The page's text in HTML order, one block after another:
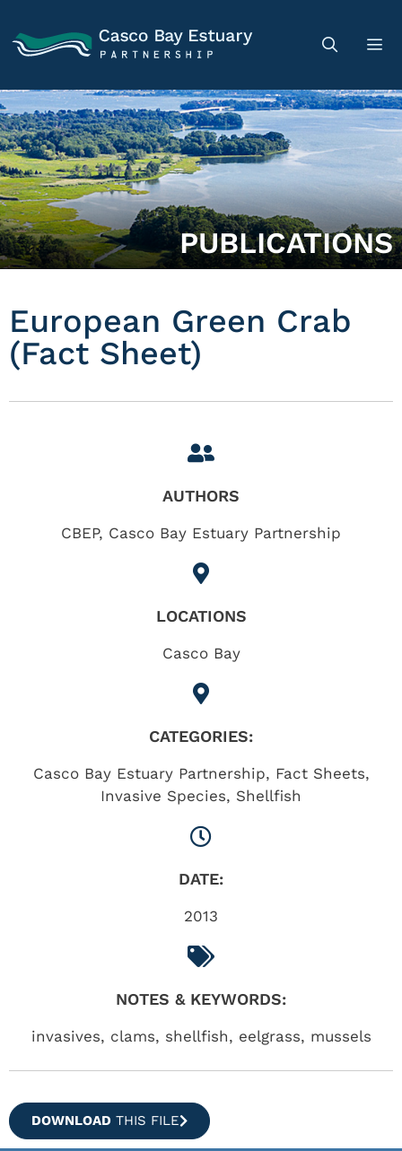
PUBLICATIONS
European Green Crab
(Fact Sheet)
AUTHORS
CBEP, Casco Bay Estuary Partnership
LOCATIONS
Casco Bay
CATEGORIES:
Casco Bay Estuary Partnership, Fact Sheets,
Invasive Species, Shellfish
DATE:
2013
NOTES & KEYWORDS:
invasives, clams, shellfish, eelgrass, mussels
DOWNLOAD THIS FILE